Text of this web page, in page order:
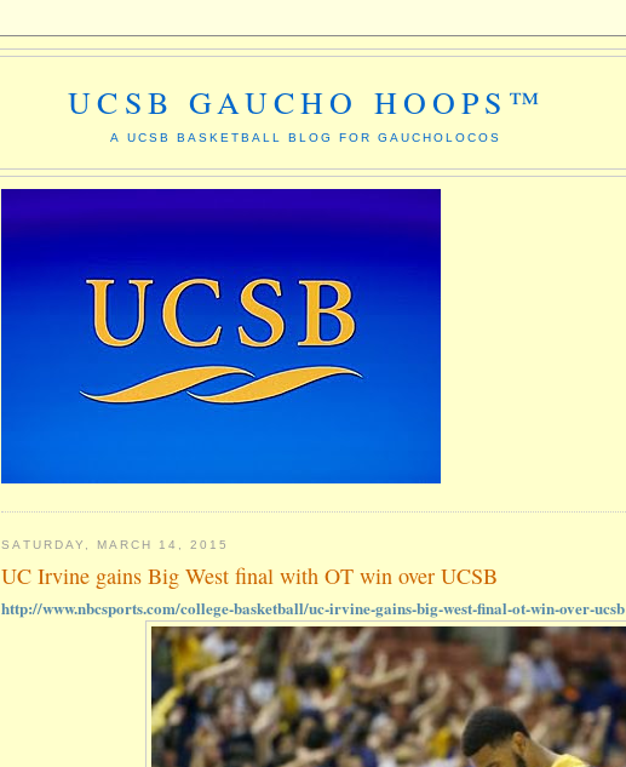
UCSB GAUCHO HOOPS™
A UCSB BASKETBALL BLOG FOR GAUCHOLOCOS
SATURDAY, MARCH 14, 2015
UC Irvine gains Big West final with OT win over UCSB
http://www.nbcsports.com/college-basketball/uc-irvine-gains-big-west-final-ot-win-over-ucsb